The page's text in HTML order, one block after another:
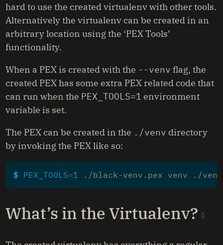
hard to use the created virtualenv with other tools.
Alternatively the virtualenv can be created in an
arbitrary location using the ‘PEX Tools’
functionality.
When a PEX is created with the --venv flag, the
created PEX has some extra PEX related code that
can run when the PEX_TOOLS=1 environment
variable is set.
The PEX can be created in the ./venv directory
by invoking the PEX like so:
$ PEX_TOOLS=1
What’s in the Virtualenv?